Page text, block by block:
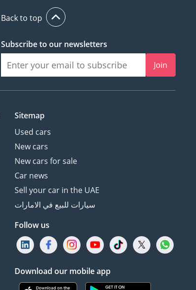
Back to top
Subscribe to our newsletters
Join
Sitemap
Used cars
New cars
New cars for sale
Car news
Sell your car in the UAE
سيارات للبيع في الامارات
Follow us
Download our mobile app